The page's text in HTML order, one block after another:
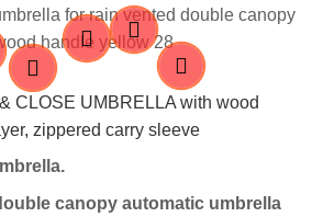
CLOSE UMBRELLA with wood
zippered carry sleeve
mbrella.
canopy automatic umbrella